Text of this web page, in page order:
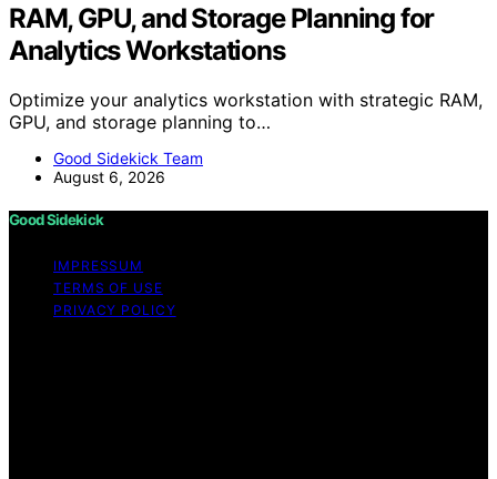
RAM, GPU, and Storage Planning for
Analytics Workstations
Optimize your analytics workstation with strategic RAM,
GPU, and storage planning to…
Good Sidekick Team
August 6, 2026
Good Sidekick
IMPRESSUM
TERMS OF USE
PRIVACY POLICY